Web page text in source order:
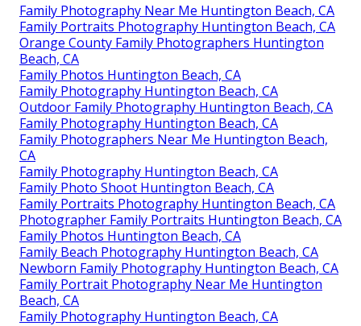
Family Photography Near Me Huntington Beach, CA
Family Portraits Photography Huntington Beach, CA
Orange County Family Photographers Huntington
Beach, CA
Family Photos Huntington Beach, CA
Family Photography Huntington Beach, CA
Outdoor Family Photography Huntington Beach, CA
Family Photography Huntington Beach, CA
Family Photographers Near Me Huntington Beach,
CA
Family Photography Huntington Beach, CA
Family Photo Shoot Huntington Beach, CA
Family Portraits Photography Huntington Beach, CA
Photographer Family Portraits Huntington Beach, CA
Family Photos Huntington Beach, CA
Family Beach Photography Huntington Beach, CA
Newborn Family Photography Huntington Beach, CA
Family Portrait Photography Near Me Huntington
Beach, CA
Family Photography Huntington Beach, CA